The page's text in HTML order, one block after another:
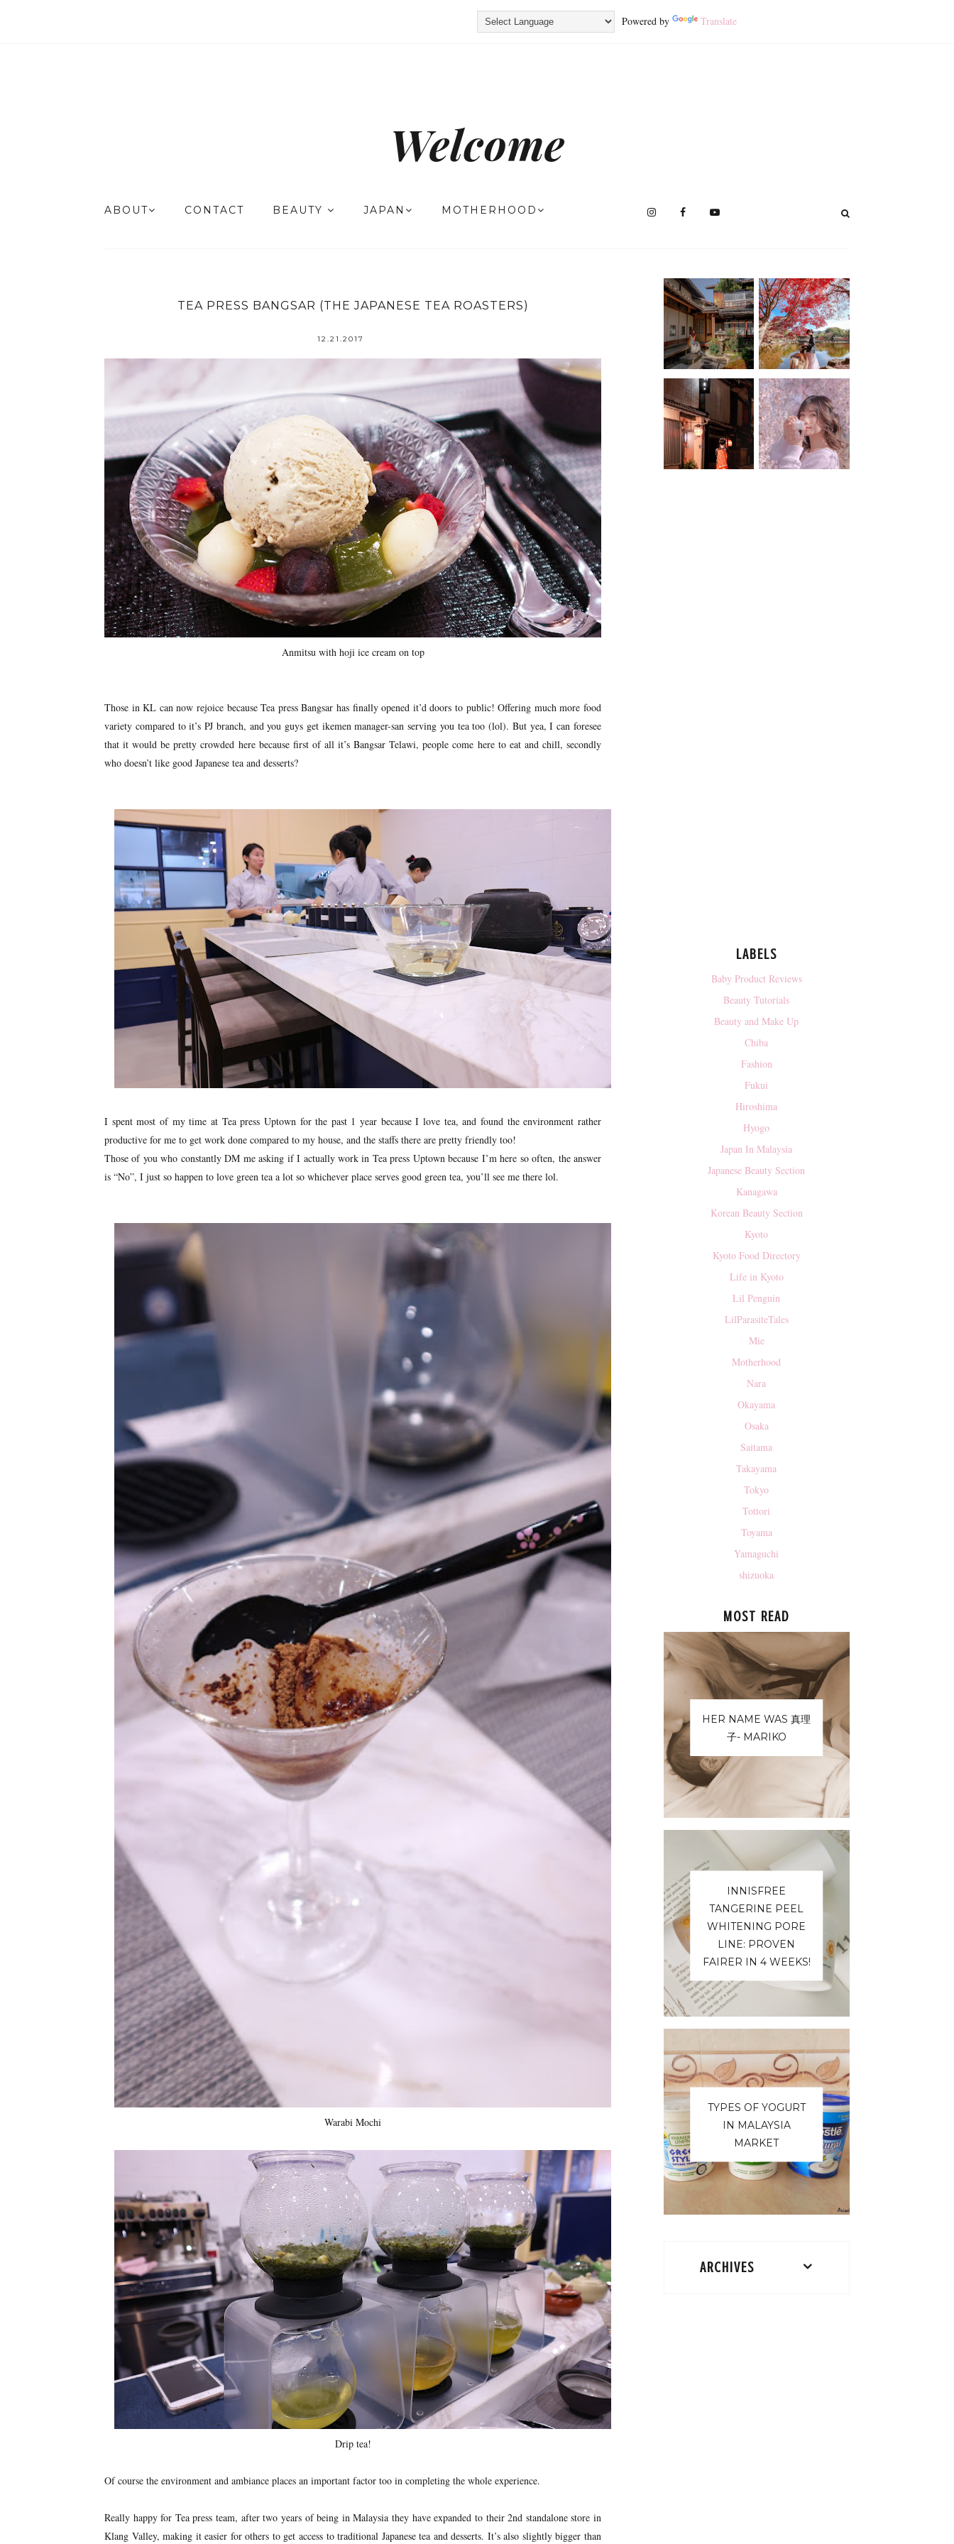
Powered by Translate
Welcome
ABOUT CONTACT BEAUTY JAPAN MOTHERHOOD
TEA PRESS BANGSAR (THE JAPANESE TEA ROASTERS)
12.21.2017
Anmitsu with hoji ice cream on top
Those in KL can now rejoice because Tea press Bangsar has finally opened it’d doors to public! Offering much more food
variety compared to it’s PJ branch, and you guys get ikemen manager-san serving you tea too (lol). But yea, I can foresee
that it would be pretty crowded here because first of all it’s Bangsar Telawi, people come here to eat and chill, secondly
who doesn’t like good Japanese tea and desserts?
I spent most of my time at Tea press Uptown for the past 1 year because I love tea, and found the environment rather
productive for me to get work done compared to my house, and the staffs there are pretty friendly too!
Those of you who constantly DM me asking if I actually work in Tea press Uptown because I’m here so often, the answer
is “No”, I just so happen to love green tea a lot so whichever place serves good green tea, you’ll see me there lol.
Warabi Mochi
Drip tea!
Of course the environment and ambiance places an important factor too in completing the whole experience.
Really happy for Tea press team, after two years of being in Malaysia they have expanded to their 2nd standalone store in
Klang Valley, making it easier for others to get access to traditional Japanese tea and desserts. It’s also slightly bigger than
LABELS
Baby Product Reviews
Beauty Tutorials
Beauty and Make Up
Chiba
Fashion
Fukui
Hiroshima
Hyogo
Japan In Malaysia
Japanese Beauty Section
Kanagawa
Korean Beauty Section
Kyoto
Kyoto Food Directory
Life in Kyoto
Lil Penguin
LilParasiteTales
Mie
Motherhood
Nara
Okayama
Osaka
Saitama
Takayama
Tokyo
Tottori
Toyama
Yamaguchi
shizuoka
MOST READ
HER NAME WAS 真理
子- MARIKO
INNISFREE
TANGERINE PEEL
WHITENING PORE
LINE: PROVEN
FAIRER IN 4 WEEKS!
TYPES OF YOGURT
IN MALAYSIA
MARKET
ARCHIVES